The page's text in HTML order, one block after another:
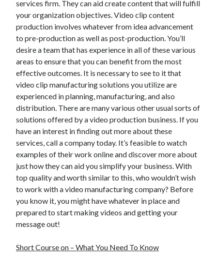
September 2018
June 2018
April 2018
February 2018
November 2017
October 2017
September 2017
August 2017
July 2017
June 2017
May 2017
April 2017
February 2017
October 2016
September 2016
August 2016
June 2016
May 2016
April 2016
March 2016
December 2015
services firm. They can aid create content that will fulfill
your organization objectives. Video clip content
production involves whatever from idea advancement
to pre-production as well as post-production. You’ll
desire a team that has experience in all of these various
areas to ensure that you can benefit from the most
effective outcomes. It is necessary to see to it that
video clip manufacturing solutions you utilize are
experienced in planning, manufacturing, and also
distribution. There are many various other usual sorts of
solutions offered by a video production business. If you
have an interest in finding out more about these
services, call a company today. It’s feasible to watch
examples of their work online and discover more about
just how they can aid you simplify your business. With
top quality and worth similar to this, who wouldn’t wish
to work with a video manufacturing company? Before
you know it, you might have whatever in place and
prepared to start making videos and getting your
message out!
Short Course on – What You Need To Know